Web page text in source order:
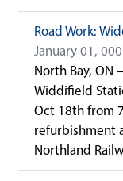
Road Work:
January 01,
North Bay, ON
Widdifield
Oct 18th from
refurbishment
Northland